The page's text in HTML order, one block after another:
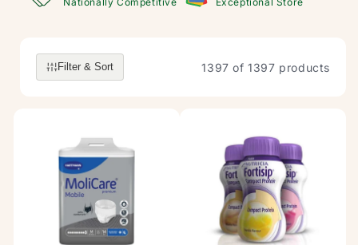
Filter & Sort 1397 of 1397 products